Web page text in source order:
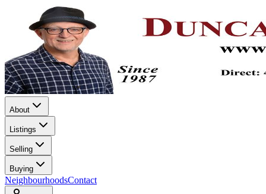
About
Listings
Selling
Buying
NeighbourhoodsContact